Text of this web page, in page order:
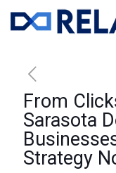
From
Sarasota
Strategy